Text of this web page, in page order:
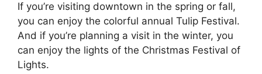
If you’re visiting downtown in the spring or fall,
you can enjoy the colorful annual Tulip Festival.
And if you’re planning a visit in the winter, you
can enjoy the lights of the Christmas Festival of
Lights.